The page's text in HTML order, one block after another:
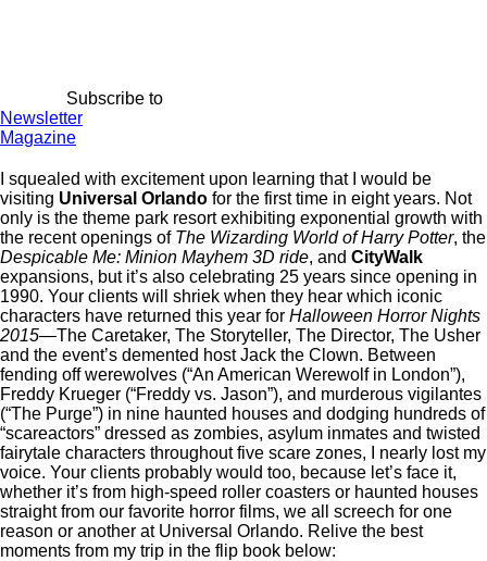
Subscribe to
Newsletter
Magazine
I squealed with excitement upon learning that I would be
visiting Universal Orlando for the first time in eight years. Not
only is the theme park resort exhibiting exponential growth with
the recent openings of The Wizarding World of Harry Potter, the
Despicable Me: Minion Mayhem 3D ride, and CityWalk
expansions, but it’s also celebrating 25 years since opening in
1990. Your clients will shriek when they hear which iconic
characters have returned this year for Halloween Horror Nights
2015—The Caretaker, The Storyteller, The Director, The Usher
and the event’s demented host Jack the Clown. Between
fending off werewolves (“An American Werewolf in London”),
Freddy Krueger (“Freddy vs. Jason”), and murderous vigilantes
(“The Purge”) in nine haunted houses and dodging hundreds of
“scareactors” dressed as zombies, asylum inmates and twisted
fairytale characters throughout five scare zones, I nearly lost my
voice. Your clients probably would too, because let’s face it,
whether it’s from high-speed roller coasters or haunted houses
straight from our favorite horror films, we all screech for one
reason or another at Universal Orlando. Relive the best
moments from my trip in the flip book below: